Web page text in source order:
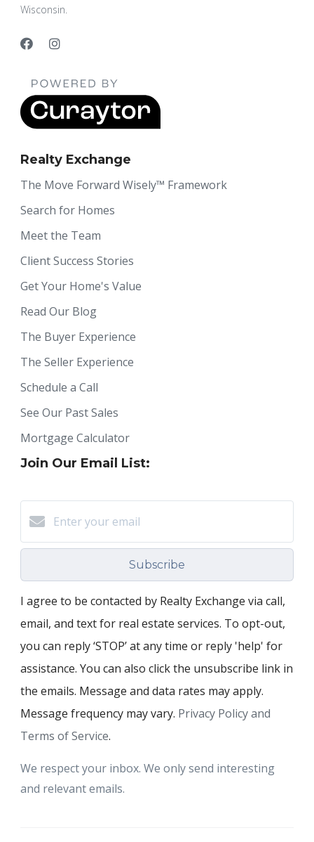
Wisconsin.
Realty Exchange
The Move Forward Wisely™ Framework
Search for Homes
Meet the Team
Client Success Stories
Get Your Home's Value
Read Our Blog
The Buyer Experience
The Seller Experience
Schedule a Call
See Our Past Sales
Mortgage Calculator
Join Our Email List:
Subscribe
I agree to be contacted by Realty Exchange via call,
email, and text for real estate services. To opt-out,
you can reply ‘STOP’ at any time or reply 'help' for
assistance. You can also click the unsubscribe link in
the emails. Message and data rates may apply.
Message frequency may vary. Privacy Policy and
Terms of Service.
We respect your inbox. We only send interesting
and relevant emails.